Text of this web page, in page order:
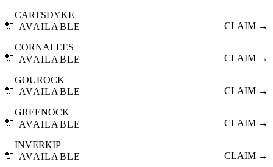
🔌
CARTSDYKE
AVAILABLE
CLAIM →
🔌
CORNALEES
AVAILABLE
CLAIM →
🔌
GOUROCK
AVAILABLE
CLAIM →
🔌
GREENOCK
AVAILABLE
CLAIM →
🔌
INVERKIP
AVAILABLE
CLAIM →